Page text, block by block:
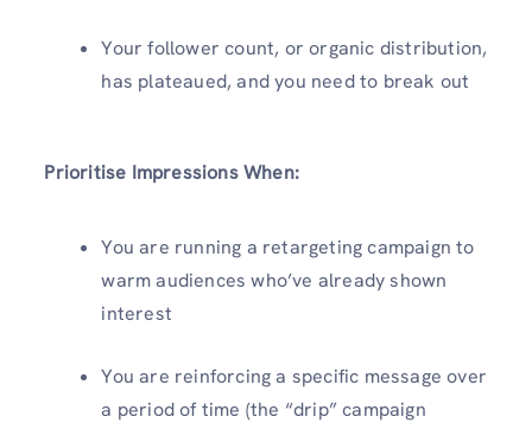
Your follower count, or organic distribution,
has plateaued, and you need to break out
Prioritise Impressions When:
You are running a retargeting campaign to
warm audiences who’ve already shown
interest
You are reinforcing a specific message over
a period of time (the “drip” campaign